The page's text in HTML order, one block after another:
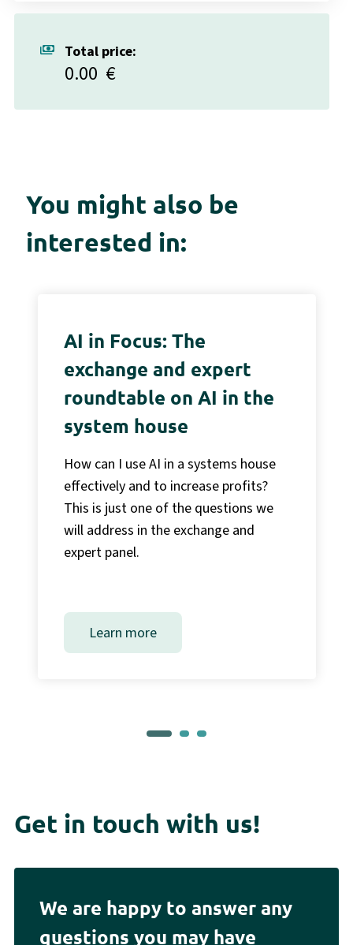
payments Total price:
0.00 €
You might also be
interested in:
AI in Focus: The
exchange and expert
roundtable on AI in the
system house
How can I use AI in a systems house
effectively and to increase profits?
This is just one of the questions we
will address in the exchange and
expert panel.
Learn more
Get in touch with us!
We are happy to answer any
questions you may have